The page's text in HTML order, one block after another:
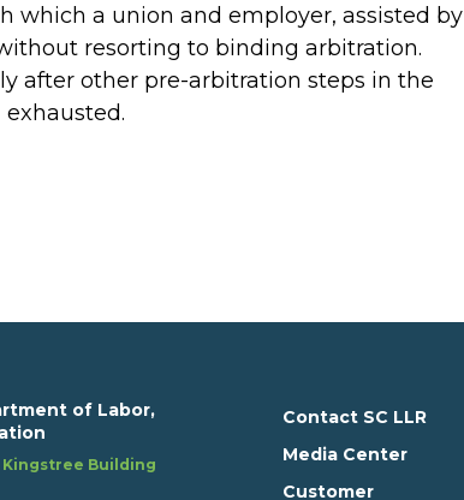
which a union and employer, assisted by
resorting to binding arbitration.
after other pre-arbitration steps in the
of Labor,
Kingstree Building
Contact SC LLR
Media Center
Customer